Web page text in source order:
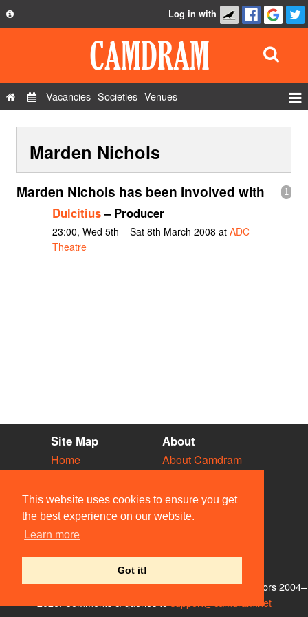
This website uses cookies to ensure you get
the best experience on our website.
Learn more
Got it!
Privacy Policy
Contact Us
Log in with
Vacancies Societies Venues
Show Admin
Add a show
Marden Nichols
1
Marden Nichols has been involved with
Dulcitius– Producer
23:00, Wed 5th – Sat 8th March 2008 at ADC
Theatre
Site Map
Home
Vacancies
Societies
Venues
People
About
About Camdram
Privacy & Cookies
User Guidelines
Contact Us
© Members of the Camdram Web Team and other contributors 2004–
support@camdram.net